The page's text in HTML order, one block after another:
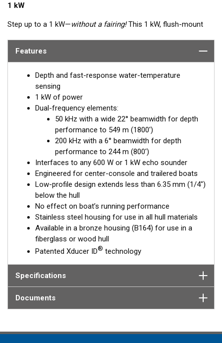
1 kW
Step up to a 1 kW—without a fairing!This 1 kW, flush-mount
fishing vessels that cannot accommodate a High-performance
trailer rollers and bunks. The ceramic arrays are tilted inside the
housing, providing the perfect vertical beam with maximum
energy on what is directly below the boat.
Available in three Tilted Element models:
Fixed 20° tilted version for 16 to 24° hull deadrise angles
Fixed 12° tilted version for 8 to 15° hull deadrise angles
Fixed 0° tilted version for 0 to 7° hull deadrise angles
Features
Depth and fast-response water-temperature
sensing
1 kW of power
Dual-frequency elements:
50 kHz with a wide 22° beamwidth for depth
performance to 549 m (1800')
200 kHz with a 6° beamwidth for depth
performance to 244 m (800')
Interfaces to any 600 W or 1 kW echo sounder
Engineered for center-console and trailered boats
Low-profile design extends less than 6.35 mm (1/4")
below the hull
No effect on boat’s running performance
Stainless steel housing for use in all hull materials
Available in a bronze housing (B164) for use in a
fiberglass or wood hull
Patented Xducer ID® technology
Specifications
Documents